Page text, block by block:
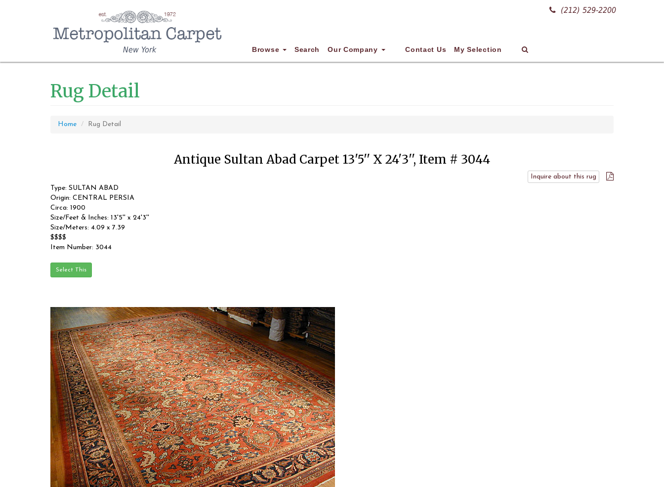
(212) 529-2200
New York Browse Search Our Company Contact Us My Selection
Rug Detail
Home Rug Detail
Antique Sultan Abad Carpet 13'5'' X 24'3'', Item # 3044
Inquire about this rug
Type: SULTAN ABAD
Origin: CENTRAL PERSIA
Circa: 1900
Size/Feet & Inches: 13'5'' x 24'3''
Size/Meters: 4.09 x 7.39
$$$$
Item Number: 3044